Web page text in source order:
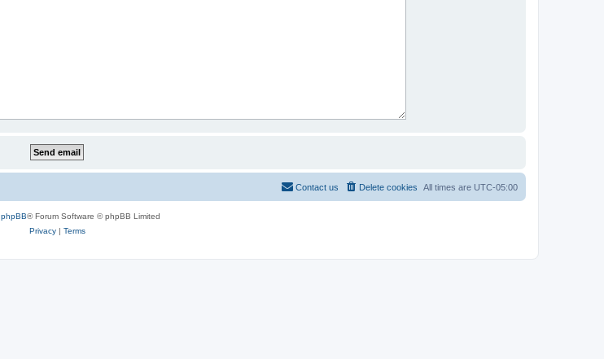
All times are UTC-05:00
Delete cookies
Contact us
phpBB® Forum Software © phpBB Limited
Privacy| Terms